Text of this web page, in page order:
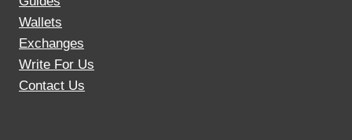
Wallets
Exchanges
Write For Us
Contact Us